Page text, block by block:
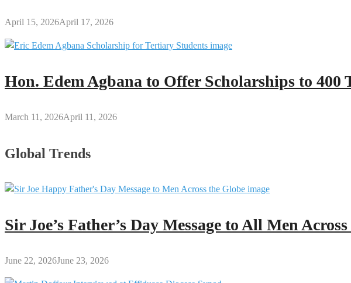
April 15, 2026April 17, 2026
Hon. Edem Agbana to Offer Scholarships to
March 11, 2026April 11, 2026
Global Trends
Sir Joe’s Father’s Day Message to All Men
June 22, 2026June 23, 2026